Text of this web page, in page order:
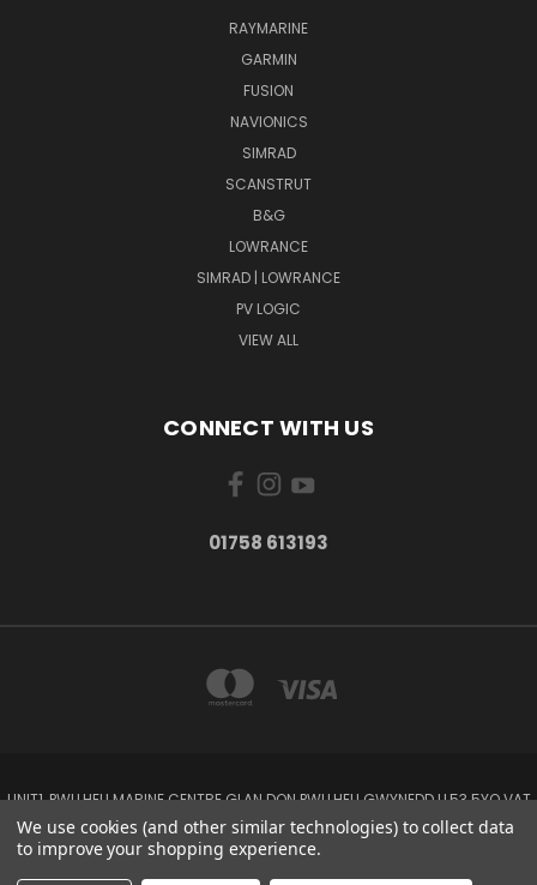
RAYMARINE
GARMIN
FUSION
NAVIONICS
SIMRAD
SCANSTRUT
B&G
LOWRANCE
SIMRAD | LOWRANCE
PV LOGIC
VIEW ALL
CONNECT WITH US
01758 613193
UNIT1, PWLLHELI MARINE CENTRE GLAN DON PWLLHELI GWYNEDD LL53 5YQ VAT
NO: 338655820
01758 613193
We use cookies (and other similar technologies) to collect data
to improve your shopping experience.